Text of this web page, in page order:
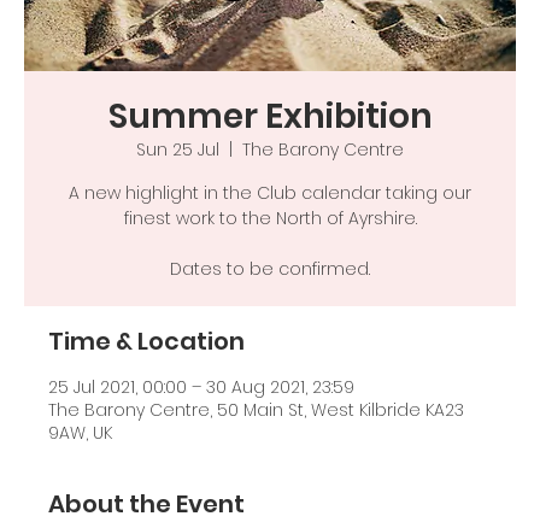
Summer Exhibition
Sun 25 Jul
The Barony Centre
A new highlight in the Club calendar taking our
finest work to the North of Ayrshire.
Dates to be confirmed.
Time & Location
25 Jul 2021, 00:00 – 30 Aug 2021, 23:59
The Barony Centre, 50 Main St, West Kilbride KA23
9AW, UK
About the Event